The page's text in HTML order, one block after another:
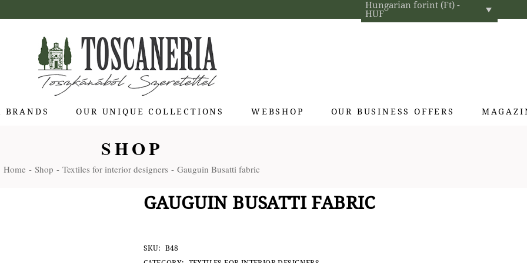
Hungarian forint (Ft) -
HUF
BRANDS
Pienza
OUR UNIQUE COLLECTIONS WEBSHOP OUR BUSINESS OFFERS
Textiles for interior designers
SHOP
Home Shop Textiles for interior designers Gauguin Busatti fabric
GAUGUIN BUSATTI FABRIC
SKU:
B48